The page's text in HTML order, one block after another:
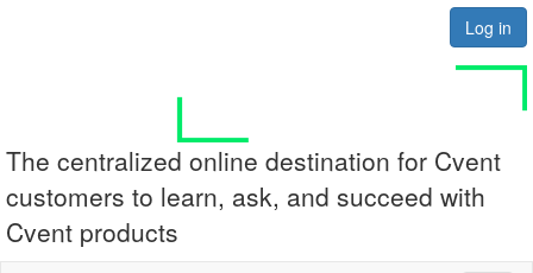
Log in
The centralized online destination for Cvent
customers to learn, ask, and succeed with
Cvent products